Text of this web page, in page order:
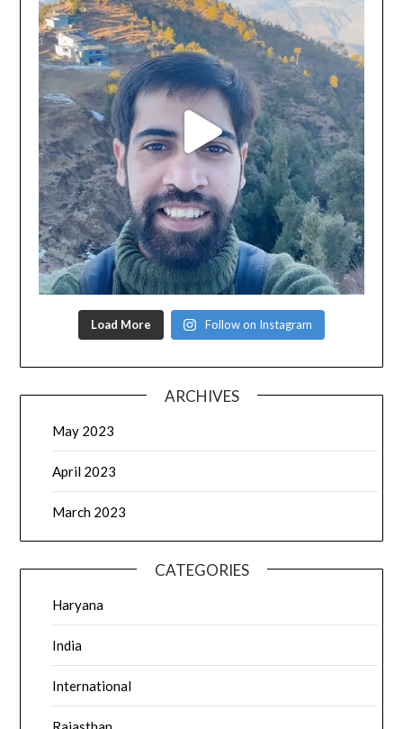
Load More Follow on Instagram
ARCHIVES
May 2023
April 2023
March 2023
CATEGORIES
Haryana
India
International